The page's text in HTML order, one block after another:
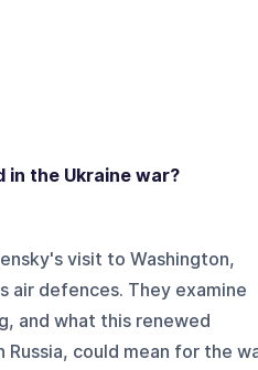
in the Ukraine war?
visit to Washington,
air defences. They examine
and what this renewed
could mean for the